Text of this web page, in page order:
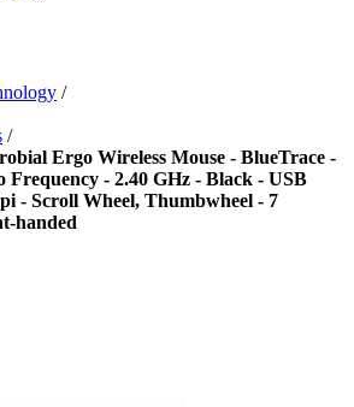
/
/
Ergo Wireless Mouse - BlueTrace -
Frequency - 2.40 GHz - Black - USB
- Scroll Wheel, Thumbwheel - 7
handed